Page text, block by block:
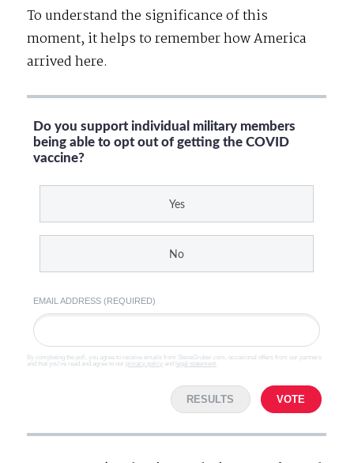
To understand the significance of this
moment, it helps to remember how America
arrived here.
Do you support individual military members
being able to opt out of getting the COVID
vaccine?
Yes
No
EMAIL ADDRESS (REQUIRED)
By completing the poll, you agree to receive emails from SteveGruber.com, occasional offers from our partners
and that you've read and agree to our privacy policy and legal statement
RESULTS VOTE